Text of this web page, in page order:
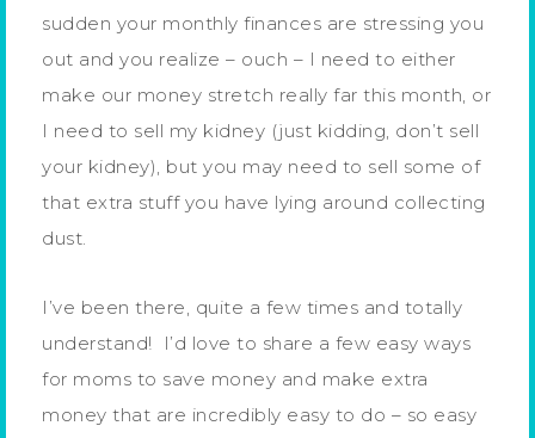
sudden your monthly finances are stressing you
out and you realize – ouch – I need to either
make our money stretch really far this month, or
I need to sell my kidney (just kidding, don’t sell
your kidney), but you may need to sell some of
that extra stuff you have lying around collecting
dust.
I’ve been there, quite a few times and totally
understand! I’d love to share a few easy ways
for moms to save money and make extra
money that are incredibly easy to do – so easy